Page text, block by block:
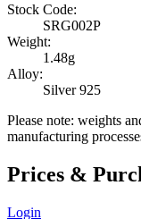
Stock Code:
SRG002P
Weight:
1.48g
Alloy:
Silver 925
Please note: weights
manufacturing
Prices &
Login